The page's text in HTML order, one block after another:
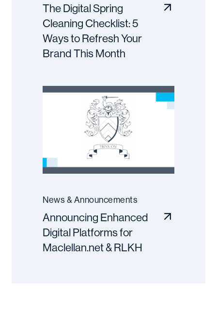
The Digital Spring
Cleaning Checklist: 5
Ways to Refresh Your
Brand This Month
News & Announcements
Announcing Enhanced
Digital Platforms for
Maclellan.net & RLKH